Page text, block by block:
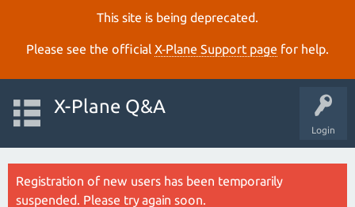
This site is being deprecated.
Please see the official X‑Plane Support page for help.
Login
X-Plane Q&A
Registration of new users has been temporarily
suspended. Please try again soon.